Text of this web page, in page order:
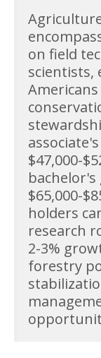
on field
scientists,
$47,000-
$65,000-
holders
research
2-3%
forestry